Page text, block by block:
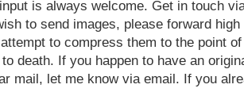
is always welcome. Get in touch
to send images, please forward
to compress them to the point
death. If you happen to have an
mail, let me know via email. If you